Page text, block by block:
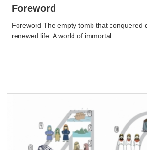
Foreword
Foreword The empty tomb that conquered
renewed life. A world of immortal...